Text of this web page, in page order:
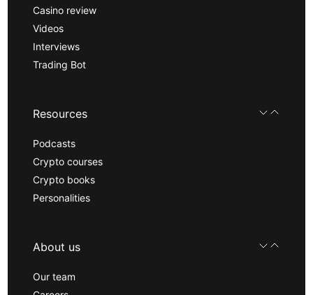
Casino review
Videos
Interviews
Trading Bot
Resources
Podcasts
Crypto courses
Crypto books
Personalities
About us
Our team